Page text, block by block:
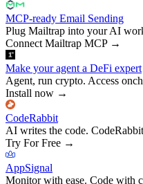
MCP-ready Email Sending
Plug Mailtrap into your AI
Connect Mailtrap MCP→
Make your agent a DeFi expert
Agent, run crypto. Access
Install now →
CodeRabbit
AI writes the code.
Try For Free →
AppSignal
Monitor with ease. Code with